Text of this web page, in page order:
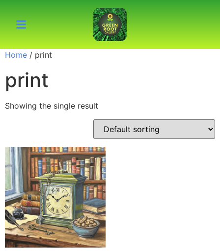
Home / print
print
Showing the single result